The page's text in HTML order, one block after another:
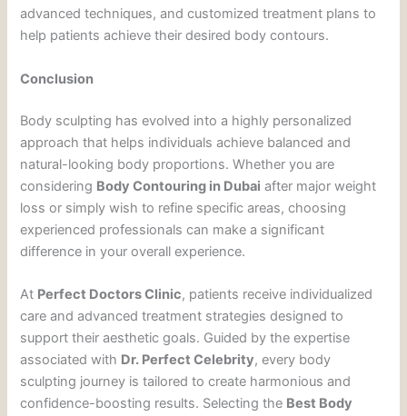
advanced techniques, and customized treatment plans to
help patients achieve their desired body contours.
Conclusion
Body sculpting has evolved into a highly personalized
approach that helps individuals achieve balanced and
natural-looking body proportions. Whether you are
considering Body Contouring in Dubai after major weight
loss or simply wish to refine specific areas, choosing
experienced professionals can make a significant
difference in your overall experience.
At Perfect Doctors Clinic, patients receive individualized
care and advanced treatment strategies designed to
support their aesthetic goals. Guided by the expertise
associated with Dr. Perfect Celebrity, every body
sculpting journey is tailored to create harmonious and
confidence-boosting results. Selecting the Best Body